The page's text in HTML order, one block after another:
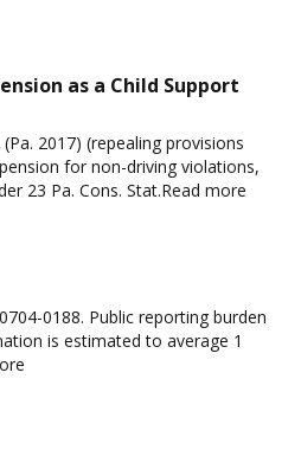
as a Child Support
2017) (repealing provisions
for non-driving violations,
23 Pa. Cons. Stat.Read more
0188. Public reporting burden
is estimated to average 1